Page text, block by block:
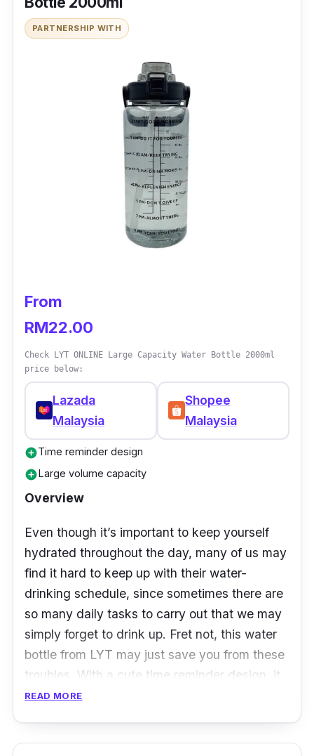
Food grade PC material
Comes with a straw
If you prefer drinking your water from a straw,
then this water bottle from Diller would be the
best choice for you. It also comes with various
sizes that you can choose from.
PARTNERSHIP WITH
From
RM22.00
Check LYT ONLINE Large Capacity Water Bottle 2000ml
price below:
Lazada
Malaysia
Shopee
Malaysia
add_circleTime reminder design
add_circleLarge volume capacity
Overview
Even though it’s important to keep yourself
hydrated throughout the day, many of us may
find it hard to keep up with their water-
drinking schedule, since sometimes there are
so many daily tasks to carry out that we may
simply forget to drink up. Fret not, this water
bottle from LYT may just save you from these
troubles. With a cute time reminder design, it
serve as a visual reminder on what time you
READ MORE